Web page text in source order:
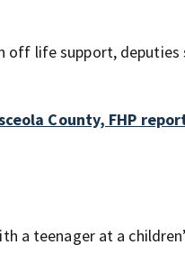
off life support, deputies
County, FHP
teenager at a